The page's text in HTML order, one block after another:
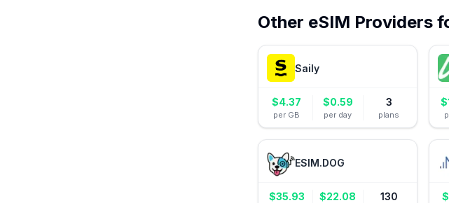
Other eSIM Providers
Saily
$4.37
per GB
$0.59
per day
3
plans
$
ESIM.DOG
$35.93 $22.08 130 $